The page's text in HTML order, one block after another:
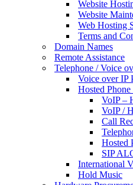
Website
Website
Web Hosting
Terms and
Domain Names
Remote Assistance
Telephone / Voice
Voice over IP
Hosted Phone
VoIP –
VoIP /
Call
Hosted
SIP
International
Hold Music